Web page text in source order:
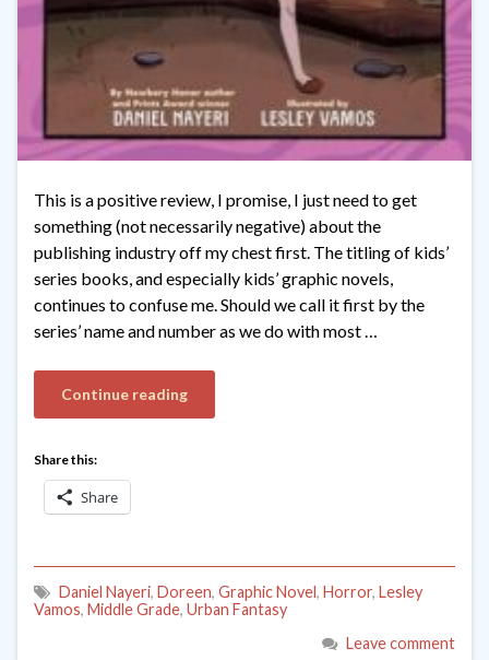
This is a positive review, I promise, I just need to get
something (not necessarily negative) about the
publishing industry off my chest first. The titling of kids’
series books, and especially kids’ graphic novels,
continues to confuse me. Should we call it first by the
series’ name and number as we do with most …
Continue reading
Share this:
Share
Daniel Nayeri, Doreen, Graphic Novel, Horror, Lesley
Vamos, Middle Grade, Urban Fantasy
Leave comment